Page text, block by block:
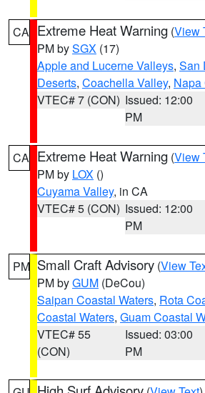
CA Extreme Heat Warning (View
PM bySGX (17)
Apple and Lucerne Valleys, San
Deserts, Coachella Valley, Napa
VTEC# 7 (CON) Issued: 12:00
PM
CA Extreme Heat Warning (View
PM by LOX ()
Cuyama Valley, in CA
VTEC# 5 (CON) Issued: 12:00
PM
PM Small Craft Advisory (View
PM byGUM (DeCou)
Saipan Coastal Waters, Rota
Coastal Waters, Guam Coastal
VTEC# 55
(CON)
Issued: 03:00
PM